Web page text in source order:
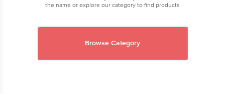
the name or explore our category to find products
Browse Category